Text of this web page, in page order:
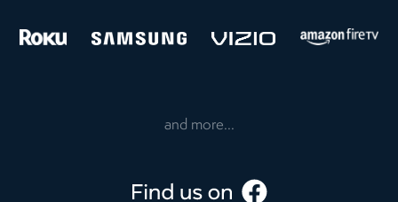
and more...